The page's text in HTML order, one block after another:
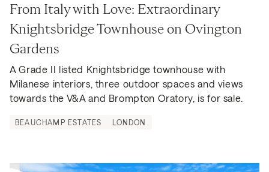
From Italy with Love: Extraordinary
Knightsbridge Townhouse on Ovington
Gardens
A Grade II listed Knightsbridge townhouse with
Milanese interiors, three outdoor spaces and views
towards the V&A and Brompton Oratory, is for sale.
BEAUCHAMP ESTATES LONDON